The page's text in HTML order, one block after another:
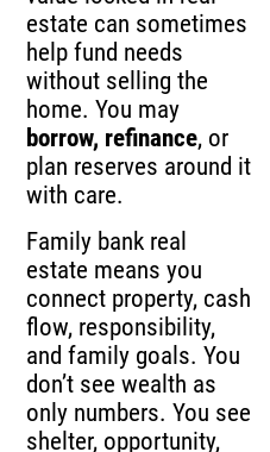
estate can sometimes
help fund needs
without selling the
home. You may
borrow, refinance, or
plan reserves around it
with care.
Family bank real
estate means you
connect property, cash
flow, responsibility,
and family goals. You
don’t see wealth as
only numbers. You see
shelter, opportunity,